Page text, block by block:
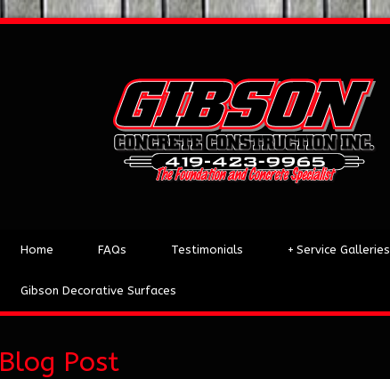
Home FAQs Testimonials Service Galleries
+
Gibson Decorative Surfaces
Blog Post